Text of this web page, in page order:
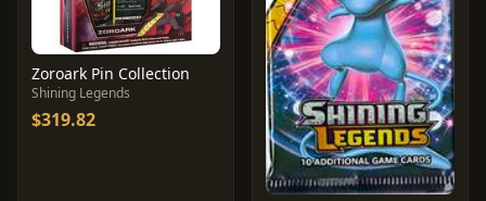
Zoroark Pin Collection
Shining Legends
$319.82